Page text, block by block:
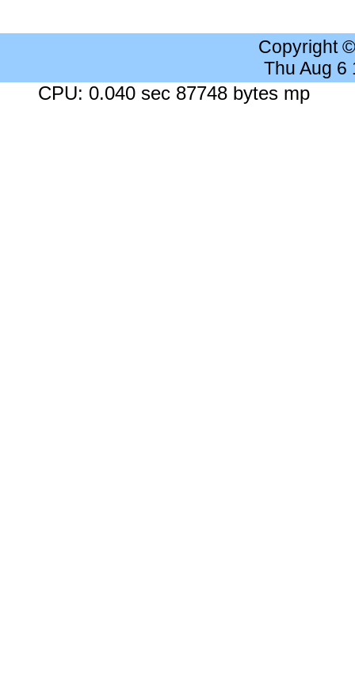
Copyright
Thu Aug 6
CPU: 0.040 sec 87748 bytes mp